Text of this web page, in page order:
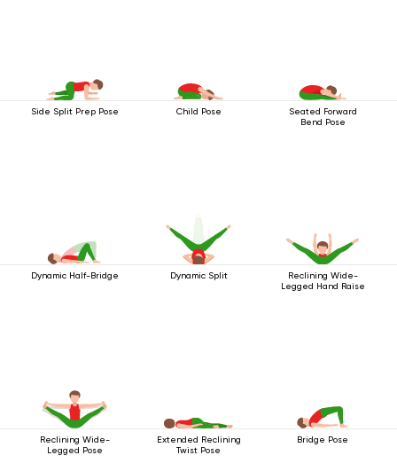
Side Split Prep Pose Child Pose
Seated Forward
Bend Pose
Dynamic Half-Bridge Dynamic Split
Reclining Wide-
Legged Hand Raise
Reclining Wide-
Legged Pose
Extended Reclining
Twist Pose
Bridge Pose